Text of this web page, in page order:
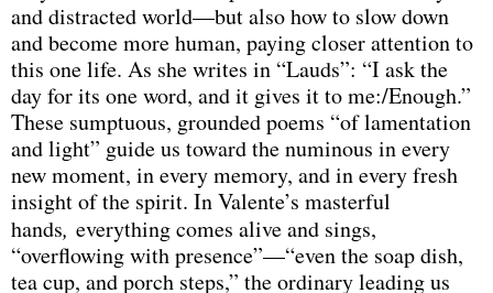
and distracted world—but also how to slow down
and become more human, paying closer attention to
this one life. As she writes in “Lauds”: “I ask the
day for its one word, and it gives it to me:/Enough.”
These sumptuous, grounded poems “of lamentation
and light” guide us toward the numinous in every
new moment, in every memory, and in every fresh
insight of the spirit. In Valente’s masterful
hands, everything comes alive and sings,
“overflowing with presence”—“even the soap dish,
tea cup, and porch steps,” the ordinary leading us